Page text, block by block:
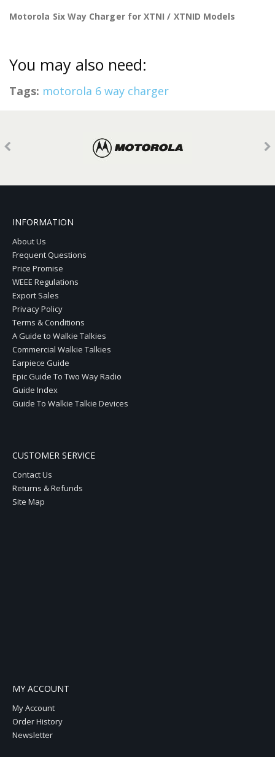
Motorola Six Way Charger for XTNI / XTNID Models
You may also need:
Tags: motorola 6 way charger
INFORMATION
About Us
Frequent Questions
Price Promise
WEEE Regulations
Export Sales
Privacy Policy
Terms & Conditions
A Guide to Walkie Talkies
Commercial Walkie Talkies
Earpiece Guide
Epic Guide To Two Way Radio
Guide Index
Guide To Walkie Talkie Devices
CUSTOMER SERVICE
Contact Us
Returns & Refunds
Site Map
MY ACCOUNT
My Account
Order History
Newsletter